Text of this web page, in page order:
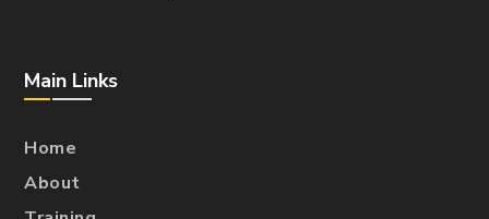
Main Links
Home
About